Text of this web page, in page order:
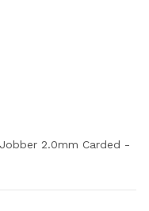
2.0mm Carded -